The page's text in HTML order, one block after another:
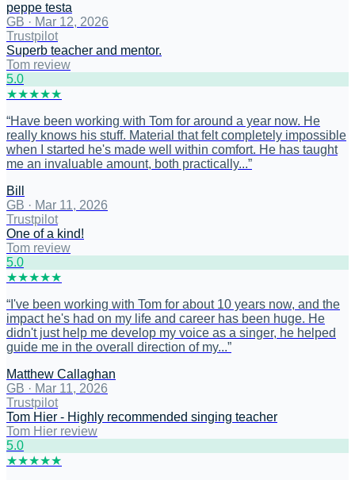
peppe testa
GB · Mar 12, 2026
Trustpilot
Superb teacher and mentor.
Tom review
5.0
★★★★★
“Have been working with Tom for around a year now. He
really knows his stuff. Material that felt completely impossible
when I started he's made well within comfort. He has taught
me an invaluable amount, both practically...”
Bill
GB · Mar 11, 2026
Trustpilot
One of a kind!
Tom review
5.0
★★★★★
“ I've been working with Tom for about 10 years now, and the
impact he's had on my life and career has been huge. He
didn't just help me develop my voice as a singer, he helped
guide me in the overall direction of my...”
Matthew Callaghan
GB · Mar 11, 2026
Trustpilot
Tom Hier - Highly recommended singing teacher
Tom Hier review
5.0
★★★★★